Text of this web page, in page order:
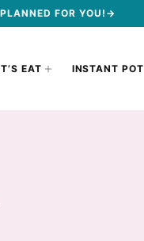
FOR YOU!→
EAT INSTANT POT